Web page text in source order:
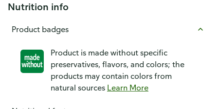
Nutrition info
Product badges
Product is made without specific
preservatives, flavors, and colors; the
products may contain colors from
natural sources Learn More